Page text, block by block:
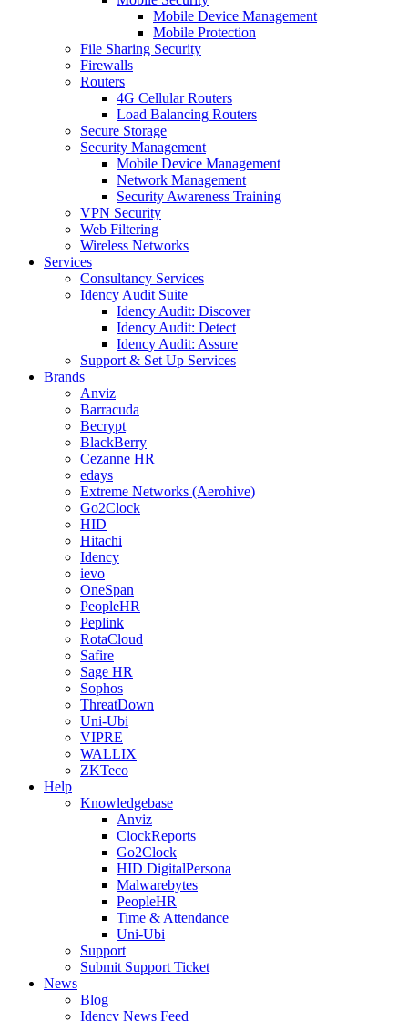
Mobile Device Management
Mobile Protection
File Sharing Security
Firewalls
Routers
4G Cellular Routers
Load Balancing Routers
Secure Storage
Security Management
Mobile Device Management
Network Management
Security Awareness Training
VPN Security
Web Filtering
Wireless Networks
Services
Consultancy Services
Idency Audit Suite
Idency Audit: Discover
Idency Audit: Detect
Idency Audit: Assure
Support & Set Up Services
Brands
Anviz
Barracuda
Becrypt
BlackBerry
Cezanne HR
edays
Extreme Networks (Aerohive)
Go2Clock
HID
Hitachi
Idency
ievo
OneSpan
PeopleHR
Peplink
RotaCloud
Safire
Sage HR
Sophos
ThreatDown
Uni-Ubi
VIPRE
WALLIX
ZKTeco
Help
Knowledgebase
Anviz
ClockReports
Go2Clock
HID DigitalPersona
Malwarebytes
PeopleHR
Time & Attendance
Uni-Ubi
Support
Submit Support Ticket
News
Blog
Idency News Feed